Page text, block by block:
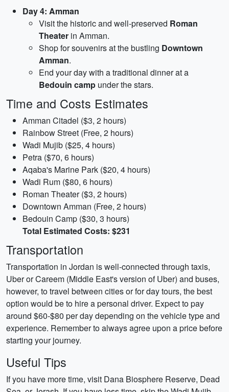
Day 4: Amman
Visit the historic and well-preserved Roman
Theater in Amman.
Shop for souvenirs at the bustling Downtown
Amman.
End your day with a traditional dinner at a
Bedouin camp under the stars.
Time and Costs Estimates
Amman Citadel ($3, 2 hours)
Rainbow Street (Free, 2 hours)
Wadi Mujib ($25, 4 hours)
Petra ($70, 6 hours)
Aqaba's Marine Park ($20, 4 hours)
Wadi Rum ($80, 6 hours)
Roman Theater ($3, 2 hours)
Downtown Amman (Free, 2 hours)
Bedouin Camp ($30, 3 hours)
Total Estimated Costs: $231
Transportation
Transportation in Jordan is well-connected through taxis,
Uber or Careem (Middle East's version of Uber) and buses,
however, to travel between cities or for day tours, the best
option would be to hire a personal driver. Expect to pay
around $60-$80 per day depending on the vehicle type and
experience. Remember to always agree upon a price before
starting your journey.
Useful Tips
If you have more time, visit Dana Biosphere Reserve, Dead